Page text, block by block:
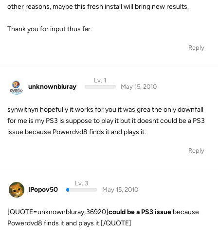
other reasons, maybe this fresh install will bring new results.
Thank you for input thus far.
Reply
unknownbluray
Lv. 1
May 15, 2010
synwithyn hopefully it works for you it was grea the only downfall
for me is my PS3 is suppose to play it but it doesnt could be a PS3
issue because Powerdvd8 finds it and plays it.
Reply
IPopov50
Lv. 3
May 15, 2010
[QUOTE=unknownbluray;36920]could be a PS3 issue because
Powerdvd8 finds it and plays it.[/QUOTE]